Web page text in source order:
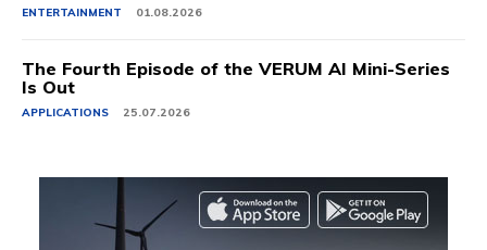
ENTERTAINMENT 01.08.2026
The Fourth Episode of the VERUM AI Mini-Series
Is Out
APPLICATIONS 25.07.2026